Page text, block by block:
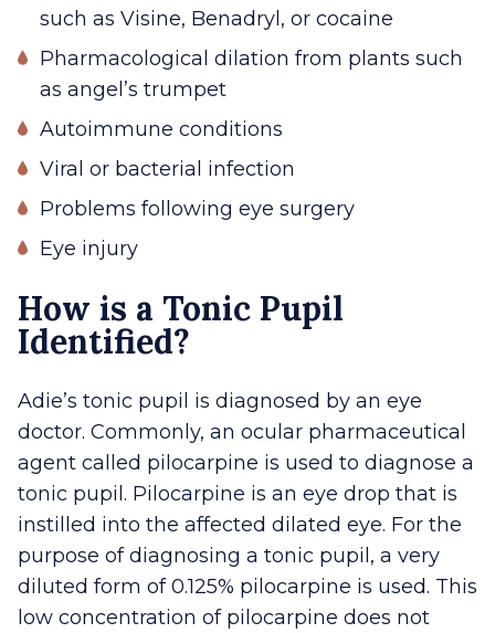
such as Visine, Benadryl, or cocaine
Pharmacological dilation from plants such
as angel’s trumpet
Autoimmune conditions
Viral or bacterial infection
Problems following eye surgery
Eye injury
How is a Tonic Pupil
Identified?
Adie’s tonic pupil is diagnosed by an eye
doctor. Commonly, an ocular pharmaceutical
agent called pilocarpine is used to diagnose a
tonic pupil. Pilocarpine is an eye drop that is
instilled into the affected dilated eye. For the
purpose of diagnosing a tonic pupil, a very
diluted form of 0.125% pilocarpine is used. This
low concentration of pilocarpine does not